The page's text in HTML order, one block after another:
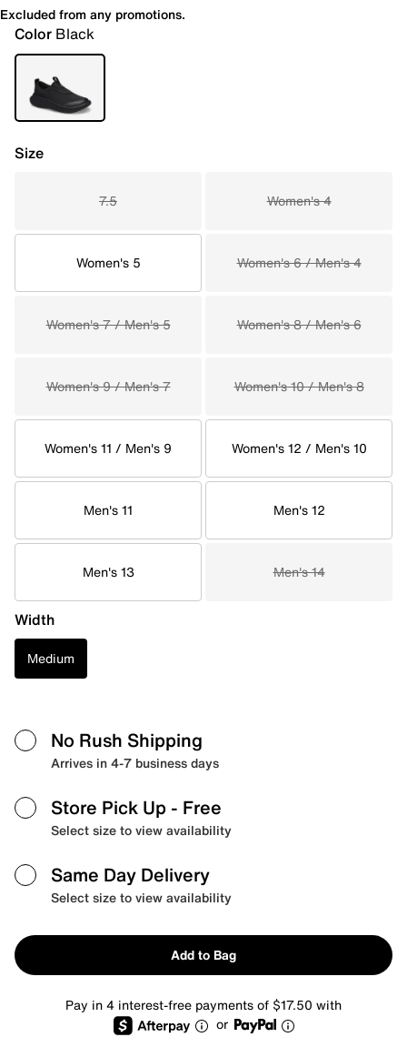
Excluded from any promotions.
Color Black
Size
7.5 Women's 4
Women's 5 Women's 6 / Men's 4
Women's 7 / Men's 5 Women's 8 / Men's 6
Women's 9 / Men's 7 Women's 10 / Men's 8
Women's 11 / Men's 9 Women's 12 / Men's 10
Men's 11 Men's 12
Men's 13 Men's 14
Width
Medium
No Rush Shipping
Arrives in 4-7 business days
Store Pick Up - Free
Select size to view availability
Same Day Delivery
Select size to view availability
Add to Bag
Pay in 4 interest-free payments of $17.50 with
or